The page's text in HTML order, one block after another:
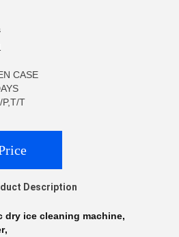
CASE
P,T/T
Description
dry ice cleaning machine,
,